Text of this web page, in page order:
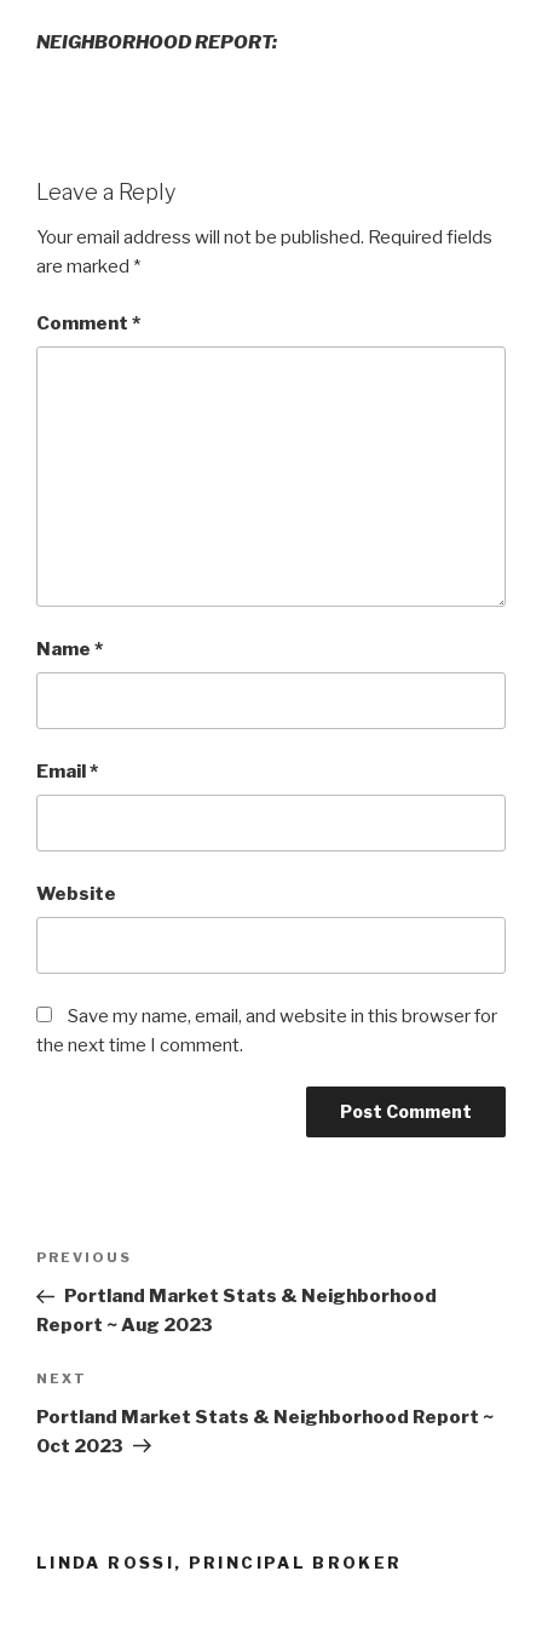
NEIGHBORHOOD REPORT:
Leave a Reply
Your email address will not be published. Required fields
are marked *
Comment *
Name *
Email*
Website
Save my name, email, and website in this browser for
the next time I comment.
Previous
Post
PREVIOUS
Portland Market Stats & Neighborhood
Report ~ Aug 2023
Next
Post
NEXT
Portland Market Stats & Neighborhood Report ~
Oct 2023
LINDA ROSSI, PRINCIPAL BROKER